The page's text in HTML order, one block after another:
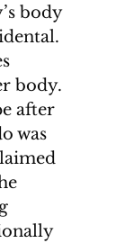
body
body.
after
was